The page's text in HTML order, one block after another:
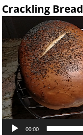
Crackling Bread
00:00